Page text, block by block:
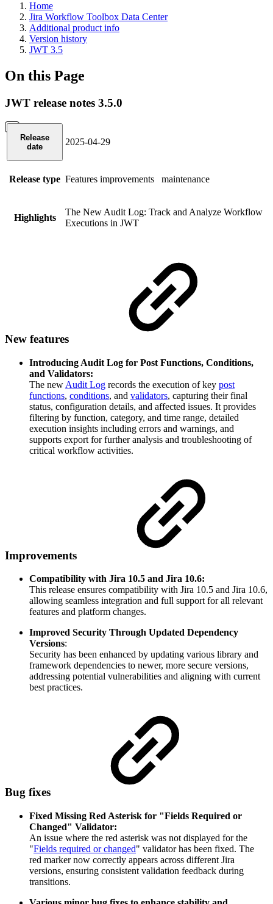
Home
Jira Workflow Toolbox Data Center
Additional product info
Version history
JWT 3.5
On this Page
JWT release notes 3.5.0
Release
date
2025-04-29
Release type Features improvements maintenance
Highlights
The New Audit Log: Track and Analyze Workflow
Executions in JWT
New features
Introducing Audit Log for Post Functions, Conditions,
and Validators:
The new Audit Log records the execution of key post
functions, conditions, and validators, capturing their final
status, configuration details, and affected issues. It provides
filtering by function, category, and time range, detailed
execution insights including errors and warnings, and
supports export for further analysis and troubleshooting of
critical workflow activities.
Improvements
Compatibility with Jira 10.5 and Jira 10.6:
This release ensures compatibility with Jira 10.5 and Jira 10.6,
allowing seamless integration and full support for all relevant
features and platform changes.
Improved Security Through Updated Dependency
Versions:
Security has been enhanced by updating various library and
framework dependencies to newer, more secure versions,
addressing potential vulnerabilities and aligning with current
best practices.
Bug fixes
Fixed Missing Red Asterisk for "Fields Required or
Changed" Validator:
An issue where the red asterisk was not displayed for the
"Fields required or changed" validator has been fixed. The
red marker now correctly appears across different Jira
versions, ensuring consistent validation feedback during
transitions.